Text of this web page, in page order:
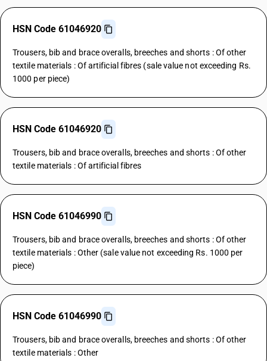
HSN Code 61046920
Trousers, bib and brace overalls, breeches and shorts : Of other
textile materials : Of artificial fibres (sale value not exceeding Rs.
1000 per piece)
HSN Code 61046920
Trousers, bib and brace overalls, breeches and shorts : Of other
textile materials : Of artificial fibres
HSN Code 61046990
Trousers, bib and brace overalls, breeches and shorts : Of other
textile materials : Other (sale value not exceeding Rs. 1000 per
piece)
HSN Code 61046990
Trousers, bib and brace overalls, breeches and shorts : Of other
textile materials : Other